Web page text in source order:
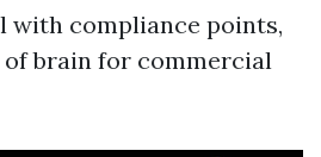
with compliance points,
brain for commercial